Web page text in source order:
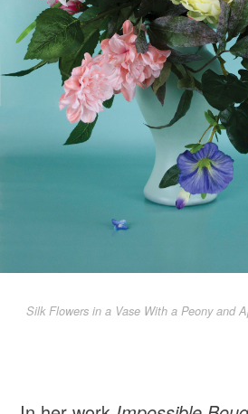
Silk Flowers in a Vase With a Peony and